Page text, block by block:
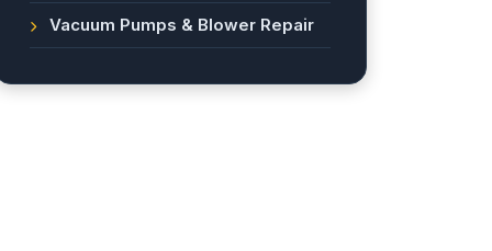
Vacuum Pumps & Blower Repair